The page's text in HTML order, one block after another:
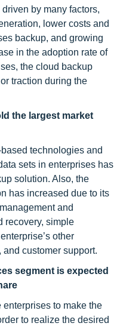
by many factors,
lower costs and
backup, and growing
in the adoption rate of
the cloud backup
traction during the
the largest market
technologies and
sets in enterprises has
solution. Also, the
has increased due to its
and
recovery, simple
other
customer support.
segment is expected
to make the
to realize the desired